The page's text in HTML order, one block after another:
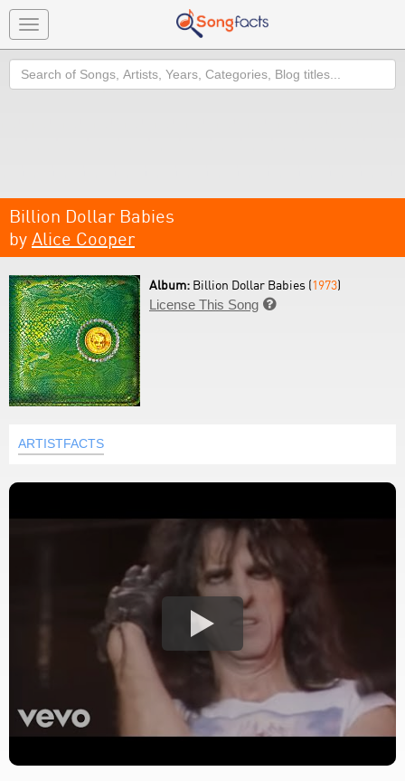
Toggle
navigation
Search
Billion Dollar Babies
by Alice Cooper
Album: Billion Dollar Babies (1973)
License This Song 
ARTISTFACTS